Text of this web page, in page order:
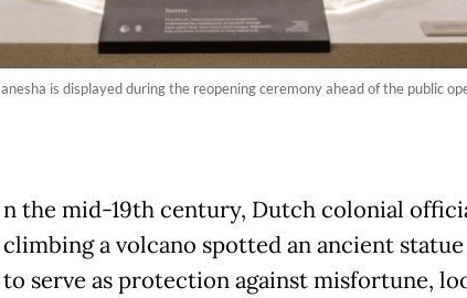
is displayed during the reopening ceremony ahead of the public
n the mid-19th century, Dutch colonial
climbing a volcano spotted an ancient
to serve as protection against misfortune,